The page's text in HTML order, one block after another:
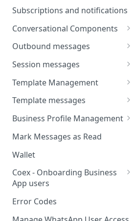
Webhooks
Sandbox
WABA Health
Types Of Inbound Messages
Text
Media
Interactive
Other
Request Welcome
Types of inbound events
Subscriptions and notifications
Conversational Components
Welcome Messages
Ice Breakers
Commands
Outbound messages
Interactive Messages
Outbound Reactions
Session messages
Send Single Product Message
Send Multi Product Message
Send Catalog Message
Template Management
Manage Template Message
Template Comparison
Additional Template
Operations
Template Message Approvals
& Statuses
Template messages
Authentication Template
Catalog Template
Multi-Product Message
Templates
Copy Coupon Code
Template Button List
Business Profile Management
Manage Business Profile
Display Name Guidelines
How to Change Your
WhatsApp Business Display
Name
Mark Messages as Read
Wallet
Coex - Onboarding Business
App users
Coexistence Events -
Error Codes